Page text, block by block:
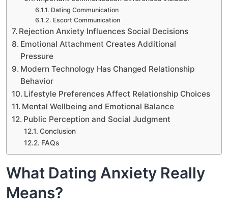
Dating Communication
Escort Communication
Rejection Anxiety Influences Social Decisions
Emotional Attachment Creates Additional
Pressure
Modern Technology Has Changed Relationship
Behavior
Lifestyle Preferences Affect Relationship Choices
Mental Wellbeing and Emotional Balance
Public Perception and Social Judgment
Conclusion
FAQs
What Dating Anxiety Really
Means?